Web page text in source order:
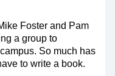
Foster and Pam
a group to
So much has
to write a book.